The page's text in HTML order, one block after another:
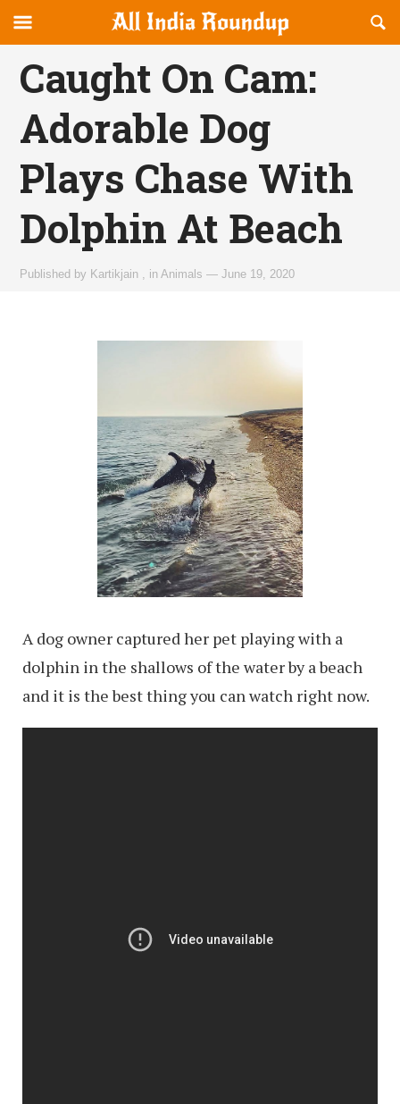
allindiaroundup.com
canvas
Navigation
OFFCANVAS
Caught On Cam:
Adorable Dog
Plays Chase With
Dolphin At Beach
Published by Kartikjain inAnimals —June 19, 2020
A dog owner captured her pet playing with a
dolphin in the shallows of the water by a beach
and it is the best thing you can watch right now.